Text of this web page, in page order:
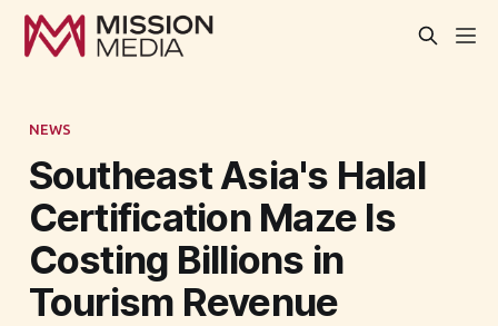
NEWS
Southeast Asia's Halal
Certification Maze Is
Costing Billions in
Tourism Revenue